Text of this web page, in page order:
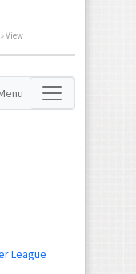
View
League